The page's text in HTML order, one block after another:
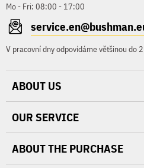
Mo - Fri: 08:00 - 17:00
V pracovní dny odpovídáme většinou do
ABOUT US
OUR SERVICE
ABOUT THE PURCHASE